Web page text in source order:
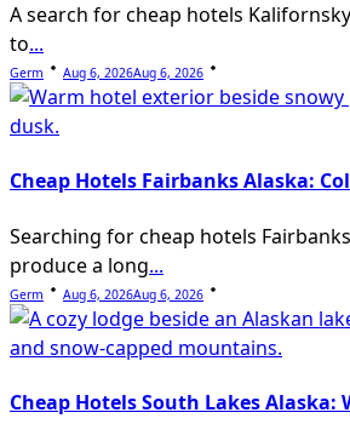
A search for cheap hotels
to...
Germ Aug 6, 2026Aug 6, 2026
Cheap Hotels Fairbanks Alaska:
Searching for cheap hotels
produce a long...
Germ Aug 6, 2026Aug 6, 2026
Cheap Hotels South Lakes Alaska: